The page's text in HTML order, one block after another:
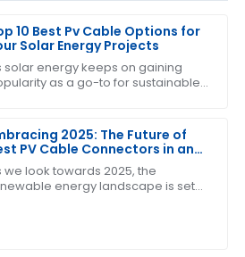
10 Best Pv Cable Options for
Solar Energy Projects
solar energy keeps on gaining
as a go-to for sustainable
more
2025: The Future of
PV Cable Connectors in an
Renewable Energy
we look towards 2025, the
energy landscape is set
The after-sales team